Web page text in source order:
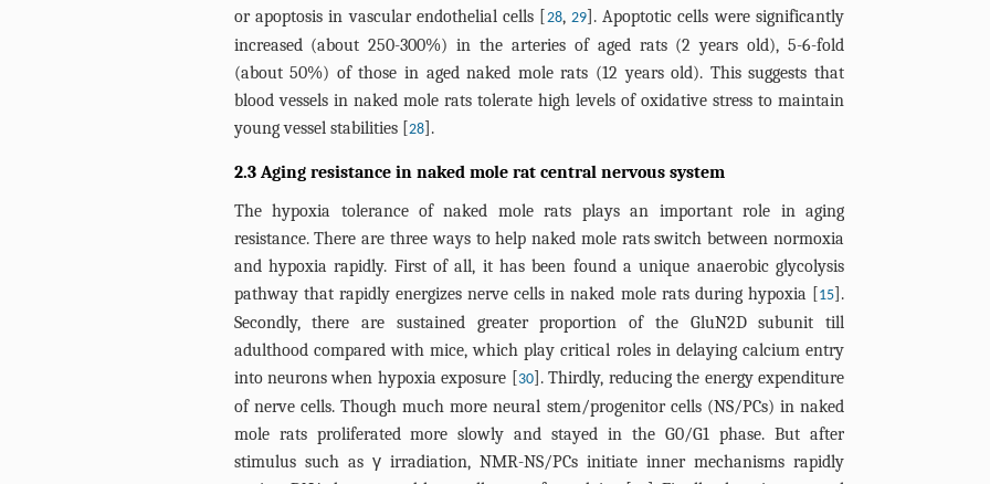
or apoptosis in vascular endothelial cells [28, 29]. Apoptotic cells were significantly
increased (about 250-300%) in the arteries of aged rats (2 years old), 5-6-fold
(about 50%) of those in aged naked mole rats (12 years old). This suggests that
blood vessels in naked mole rats tolerate high levels of oxidative stress to maintain
young vessel stabilities [28].
2.3 Aging resistance in naked mole rat central nervous system
The hypoxia tolerance of naked mole rats plays an important role in aging
resistance. There are three ways to help naked mole rats switch between normoxia
and hypoxia rapidly. First of all, it has been found a unique anaerobic glycolysis
pathway that rapidly energizes nerve cells in naked mole rats during hypoxia [15].
Secondly, there are sustained greater proportion of the GluN2D subunit till
adulthood compared with mice, which play critical roles in delaying calcium entry
into neurons when hypoxia exposure [30]. Thirdly, reducing the energy expenditure
of nerve cells. Though much more neural stem/progenitor cells (NS/PCs) in naked
mole rats proliferated more slowly and stayed in the G0/G1 phase. But after
stimulus such as γ irradiation, NMR-NS/PCs initiate inner mechanisms rapidly